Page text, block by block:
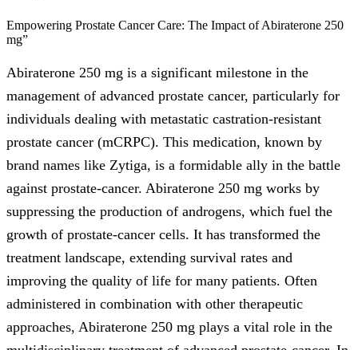
Empowering Prostate Cancer Care: The Impact of Abiraterone 250
mg”
Abiraterone 250 mg is a significant milestone in the
management of advanced prostate cancer, particularly for
individuals dealing with metastatic castration-resistant
prostate cancer (mCRPC). This medication, known by
brand names like Zytiga, is a formidable ally in the battle
against prostate-cancer. Abiraterone 250 mg works by
suppressing the production of androgens, which fuel the
growth of prostate-cancer cells. It has transformed the
treatment landscape, extending survival rates and
improving the quality of life for many patients. Often
administered in combination with other therapeutic
approaches, Abiraterone 250 mg plays a vital role in the